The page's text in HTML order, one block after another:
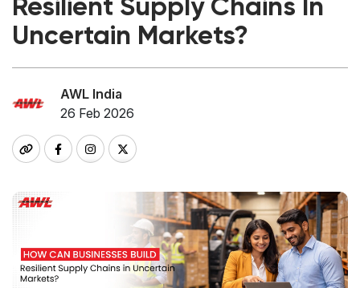
Resilient Supply Chains In
Uncertain Markets?
AWL India
26 Feb 2026